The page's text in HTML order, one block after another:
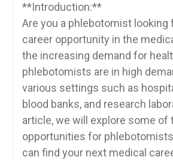
**Introduction:**
Are you a phlebotomist looking
career opportunity in the
the increasing demand for
phlebotomists are in high
various settings such as
blood ⁣banks,‍ and research
article, we will explore some of
opportunities for
can find your next medical